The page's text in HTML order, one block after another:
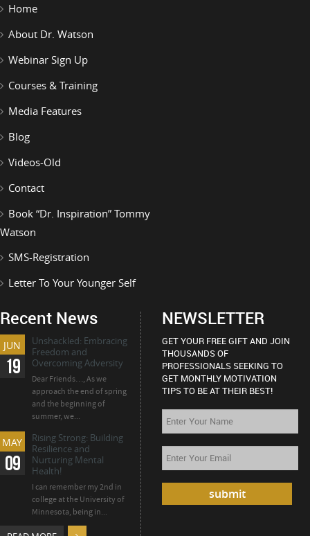
Home
About Dr. Watson
Webinar Sign Up
Courses & Training
Media Features
Blog
Videos-Old
Contact
Book “Dr. Inspiration” Tommy
Watson
SMS-Registration
Letter To Your Younger Self
Recent News
JUN
19
Unshackled: Embracing
Freedom and
Overcoming Adversity
Dear Friends…, As we
approach the end of spring
and the beginning of
summer, we...
MAY
09
Rising Strong: Building
Resilience and
Nurturing Mental
Health!
I can remember my 2nd in
college at the University of
Minnesota, being in...
NEWSLETTER
GET YOUR FREE GIFT AND JOIN
THOUSANDS OF
PROFESSIONALS SEEKING TO
GET MONTHLY MOTIVATION
TIPS TO BE AT THEIR BEST!